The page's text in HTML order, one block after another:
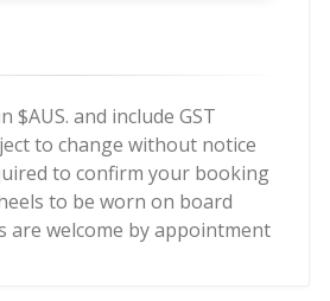
$AUS. and include GST
to change without notice
to confirm your booking
to be worn on board
are welcome by appointment